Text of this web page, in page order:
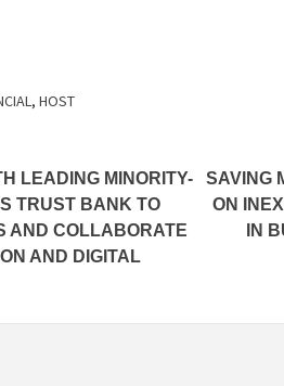
, HOST
LEADING MINORITY-
TRUST BANK TO
AND COLLABORATE
AND DIGITAL
SAVING
ON
IN